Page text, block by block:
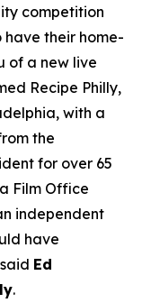
competition
have their home-
of a new live
Recipe Philly,
with a
the
for over 65
Film Office
independent
have
Ed
.